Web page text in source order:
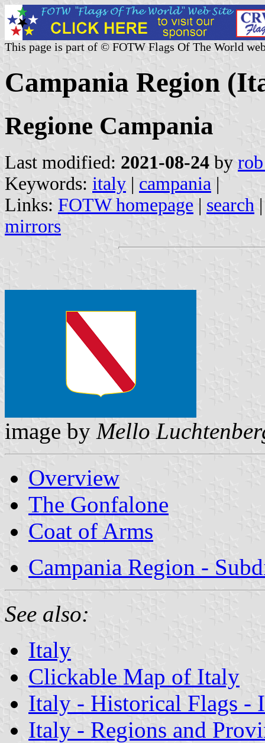
This page is part of © FOTW Flags Of The World
Campania Region
Regione Campania
Last modified: 2021-08-24 by
Keywords: italy | campania |
Links: FOTW homepage | search
mirrors
image by Mello
Overview
The Gonfalone
Coat of Arms
Campania Region -
See also:
Italy
Clickable Map of Italy
Italy - Historical Flags -
Italy - Regions and